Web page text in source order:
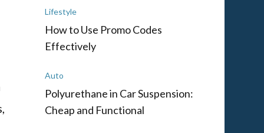
Lifestyle
How to Use Promo Codes
Effectively
Auto
Polyurethane in Car Suspension:
Cheap and Functional